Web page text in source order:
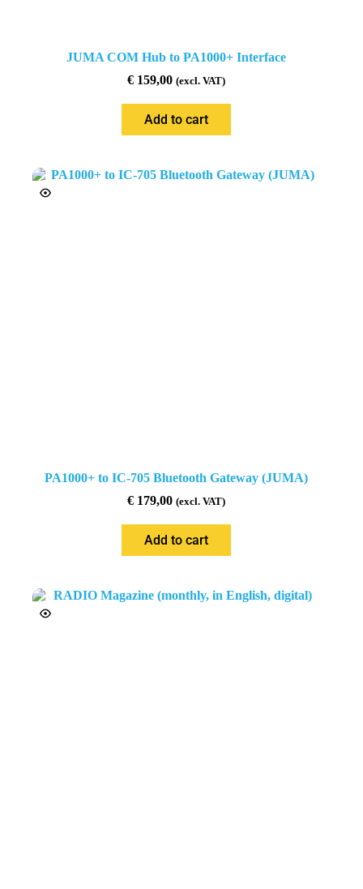
JUMA COM Hub to PA1000+ Interface
€159,00 (excl. VAT)
Add to cart
PA1000+ to IC-705 Bluetooth Gateway (JUMA)
€179,00 (excl. VAT)
Add to cart